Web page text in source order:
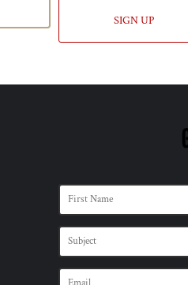
SIGN UP